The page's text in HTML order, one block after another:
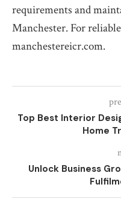
requirements and
Manchester. For
manchestereicr.com.
Top Best Interior
Home
Unlock Business